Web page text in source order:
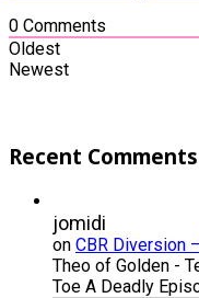
0 Comments
Oldest
Newest
Recent Comments
jomidi
on CBR Diversion
Theo of Golden -
Toe A Deadly